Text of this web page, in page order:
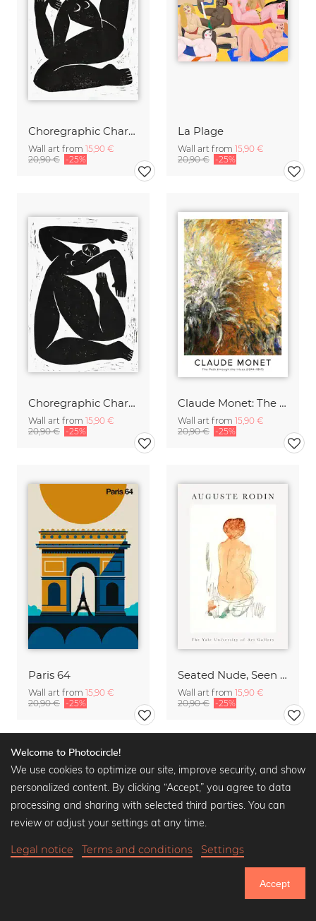
Choregraphic Character 2
Wall art from 15,90 €
20,90 € -25%
La Plage
Wall art from 15,90 €
20,90 € -25%
Choregraphic Character 1
Wall art from 15,90 €
20,90 € -25%
Claude Monet: The Path through the Irises - exhibition poster
Wall art from 15,90 €
20,90 € -25%
Paris 64
Wall art from 15,90 €
20,90 € -25%
Seated Nude, Seen from the Back by Auguste Rodin
Wall art from 15,90 €
20,90 € -25%
Welcome to Photocircle!
We use cookies to optimize our site, improve security, and show
personalized content. By clicking “Accept,” you agree to data
processing and sharing with selected third parties. You can
review or adjust your settings at any time.
Legal notice Terms and conditions Settings
Accept